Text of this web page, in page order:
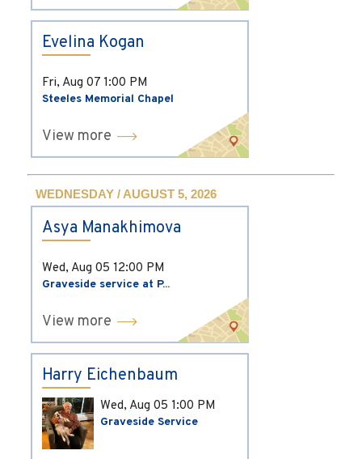
Evelina Kogan
Fri, Aug 07 1:00 PM
Steeles Memorial Chapel
View more
WEDNESDAY / AUGUST 5, 2026
Asya Manakhimova
Wed, Aug 05 12:00 PM
Graveside service at P...
View more
Harry Eichenbaum
Wed, Aug 05 1:00 PM
Graveside Service